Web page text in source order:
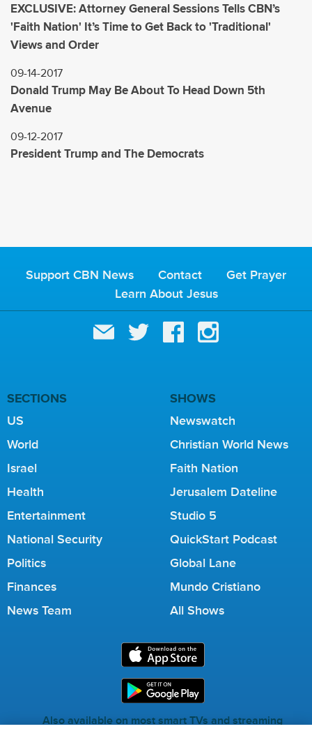
EXCLUSIVE: Attorney General Sessions Tells CBN’s
'Faith Nation' It’s Time to Get Back to 'Traditional'
Views and Order
09-14-2017
Donald Trump May Be About To Head Down 5th
Avenue
09-12-2017
President Trump and The Democrats
Support CBN News Contact
Get Prayer
Learn About Jesus
SECTIONS
US
World
Israel
Health
Entertainment
National Security
Politics
Finances
News Team
SHOWS
Newswatch
Christian World News
Faith Nation
Jerusalem Dateline
Studio 5
QuickStart Podcast
Global Lane
Mundo Cristiano
All Shows
Also available on most smart TVs and streaming